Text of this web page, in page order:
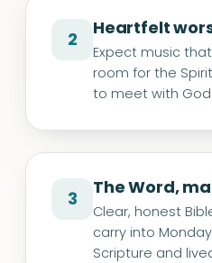
2
Heartfelt
Expect music
room for the
to meet with
3
The Word,
Clear, honest
carry into
Scripture and